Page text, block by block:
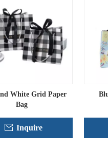
White Grid Paper
Bag
Inquire